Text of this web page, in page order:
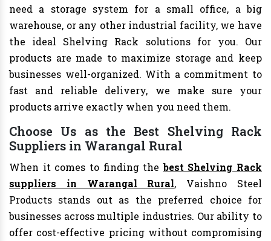
need a storage system for a small office, a big
warehouse, or any other industrial facility, we have
the ideal Shelving Rack solutions for you. Our
products are made to maximize storage and keep
businesses well-organized. With a commitment to
fast and reliable delivery, we make sure your
products arrive exactly when you need them.
Choose Us as the Best Shelving Rack
Suppliers in Warangal Rural
When it comes to finding thebest Shelving Rack
suppliers in Warangal Rural, Vaishno Steel
Products stands out as the preferred choice for
businesses across multiple industries. Our ability to
offer cost-effective pricing without compromising